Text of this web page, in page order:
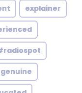
explainer
genuine